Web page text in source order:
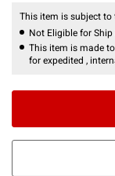
This item is subject
Not Eligible for Ship
This item is made
for expedited ,